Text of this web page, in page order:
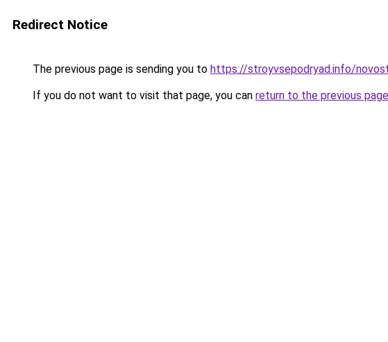
Redirect Notice
The previous page is sending you to https://stroyvsepodryad.info/
If you do not want to visit that page, you can return to the previous page